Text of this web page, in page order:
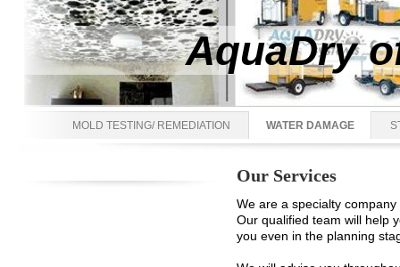
AquaDry
MOLD TESTING/ REMEDIATION WATER DAMAGE
Our Services
We are a specialty
Our qualified team will help
you even in the planning